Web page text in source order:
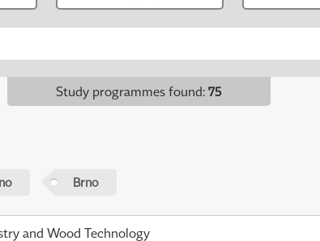
Study programmes found: 75
Brno
and Wood Technology